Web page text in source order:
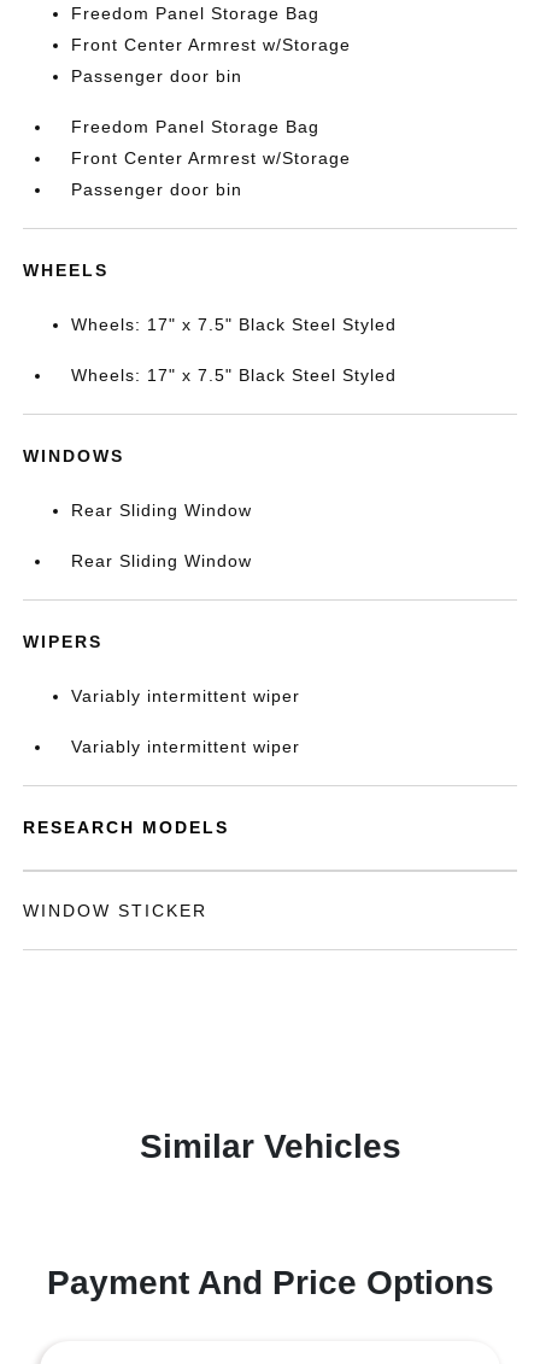
Freedom Panel Storage Bag
Front Center Armrest w/Storage
Passenger door bin
Freedom Panel Storage Bag
Front Center Armrest w/Storage
Passenger door bin
WHEELS
Wheels: 17" x 7.5" Black Steel Styled
Wheels: 17" x 7.5" Black Steel Styled
WINDOWS
Rear Sliding Window
Rear Sliding Window
WIPERS
Variably intermittent wiper
Variably intermittent wiper
RESEARCH MODELS
WINDOW STICKER
Similar Vehicles
Payment And Price Options